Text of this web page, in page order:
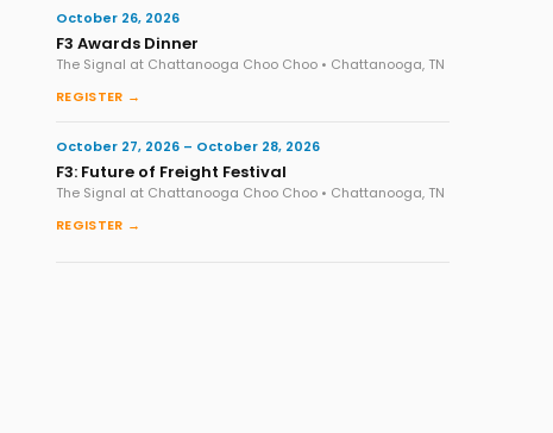
October 26, 2026
F3 Awards Dinner
The Signal at Chattanooga Choo Choo • Chattanooga, TN
REGISTER →
October 27, 2026 – October 28, 2026
F3: Future of Freight Festival
The Signal at Chattanooga Choo Choo • Chattanooga, TN
REGISTER →